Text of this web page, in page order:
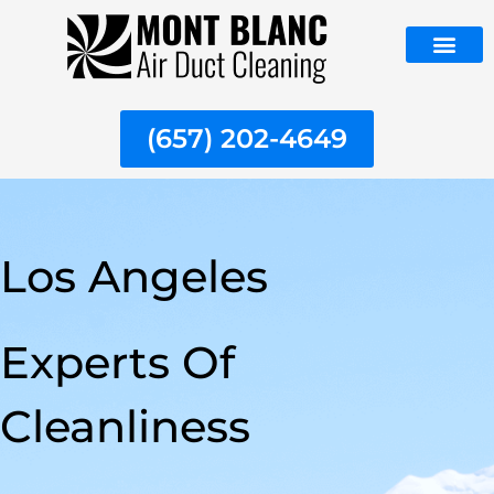
content
(657) 202-4649
Los Angeles
Experts Of
Cleanliness